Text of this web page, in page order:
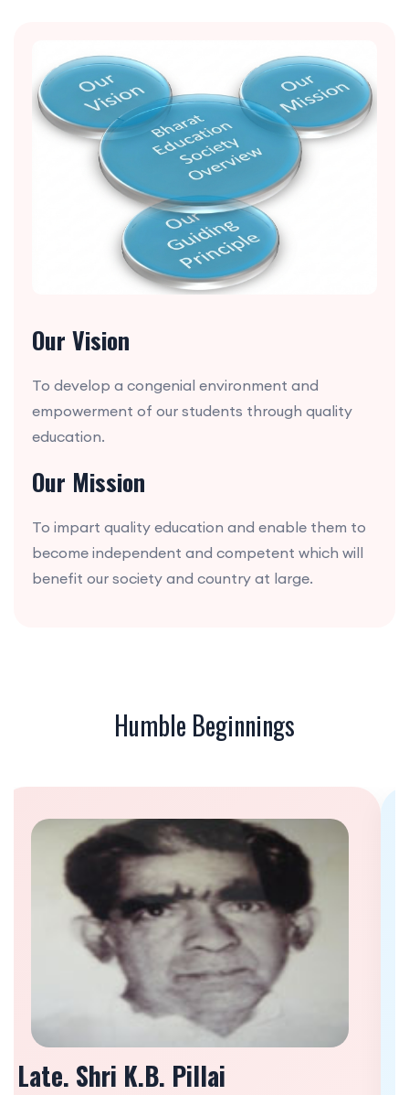
Our Vision
To develop a congenial environment and
empowerment of our students through quality
education.
Our Mission
To impart quality education and enable them to
become independent and competent which will
benefit our society and country at large.
Humble Beginnings
Shri K.N. Venkatraman